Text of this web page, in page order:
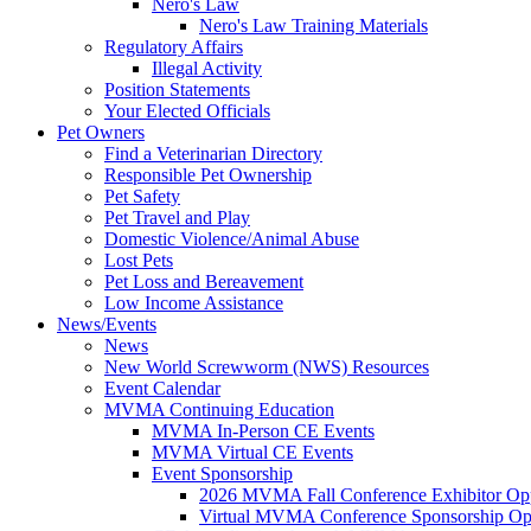
Nero's Law
Nero's Law Training Materials
Regulatory Affairs
Illegal Activity
Position Statements
Your Elected Officials
Pet Owners
Find a Veterinarian Directory
Responsible Pet Ownership
Pet Safety
Pet Travel and Play
Domestic Violence/Animal Abuse
Lost Pets
Pet Loss and Bereavement
Low Income Assistance
News/Events
News
New World Screwworm (NWS) Resources
Event Calendar
MVMA Continuing Education
MVMA In-Person CE Events
MVMA Virtual CE Events
Event Sponsorship
2026 MVMA Fall Conference Exhibitor
Virtual MVMA Conference Sponsorship